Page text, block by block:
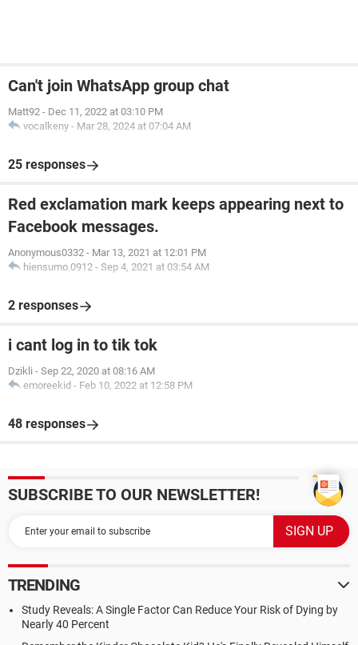
Can't join WhatsApp group chat
Matt92 - Dec 11, 2022 at 03:10 PM
vocalkeny - Mar 28, 2024 at 07:04 AM
25 responses
Red exclamation mark keeps appearing next to
Facebook messages.
Anonymous0332 - Mar 13, 2021 at 12:01 PM
hiensumo.0912 - Sep 4, 2021 at 03:54 AM
2 responses
i cant log in to tik tok
Dzikli - Sep 22, 2020 at 08:16 AM
emoreekid - Feb 10, 2022 at 12:58 PM
48 responses
SUBSCRIBE TO OUR NEWSLETTER!
TRENDING
Study Reveals: A Single Factor Can Reduce Your Risk of Dying by
Nearly 40 Percent